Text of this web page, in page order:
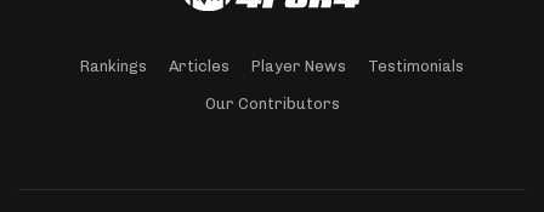
Rankings Articles Player News Testimonials
Our Contributors